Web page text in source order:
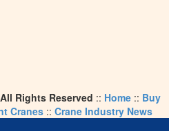
Rights Reserved :: Home:: Buy
Cranes:: Crane Industry News